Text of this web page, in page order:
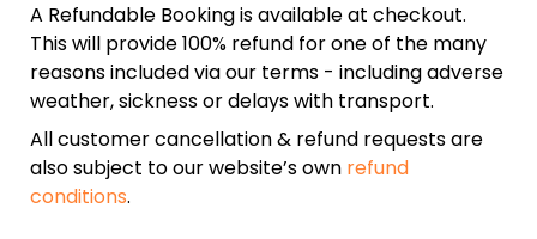
A Refundable Booking is available at checkout.
This will provide 100% refund for one of the many
reasons included via our terms - including adverse
weather, sickness or delays with transport.
All customer cancellation & refund requests are
also subject to our website’s own refund
conditions.